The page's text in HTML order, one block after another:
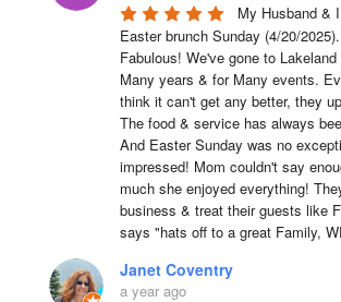
My Husband &
Easter brunch Sunday (4/20/
Fabulous! We've gone to
Many years & for Many events.
think it can't get any better, they
The food & service has always
And Easter Sunday was no
impressed! Mom couldn't say
much she enjoyed everything!
business & treat their guests like
says "hats off to a great Family,
Janet Coventry
a year ago